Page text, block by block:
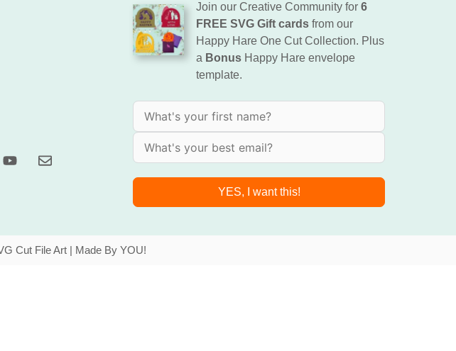
Join our Creative Community for 6
FREE SVG Gift cards from our
Happy Hare One Cut Collection. Plus
a Bonus Happy Hare envelope
template.
YES, I want this!
Cut File Art | Made By YOU!